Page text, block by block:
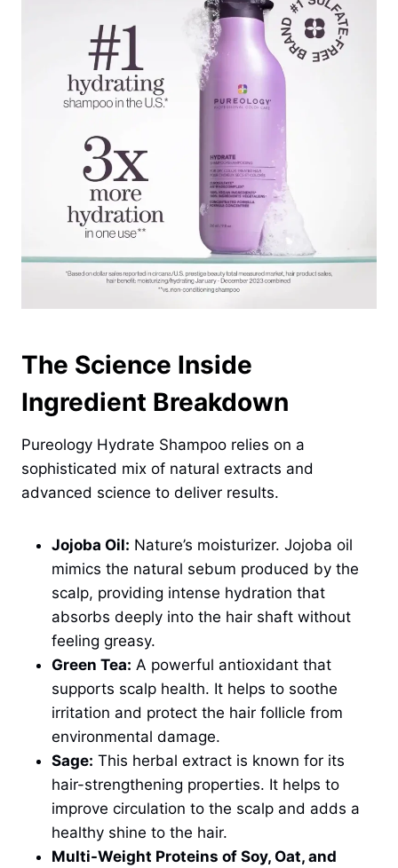
The Science Inside
Ingredient Breakdown
Pureology Hydrate Shampoo relies on a
sophisticated mix of natural extracts and
advanced science to deliver results.
Jojoba Oil: Nature’s moisturizer. Jojoba oil
mimics the natural sebum produced by the
scalp, providing intense hydration that
absorbs deeply into the hair shaft without
feeling greasy.
Green Tea: A powerful antioxidant that
supports scalp health. It helps to soothe
irritation and protect the hair follicle from
environmental damage.
Sage: This herbal extract is known for its
hair-strengthening properties. It helps to
improve circulation to the scalp and adds a
healthy shine to the hair.
Multi-Weight Proteins of Soy, Oat, and